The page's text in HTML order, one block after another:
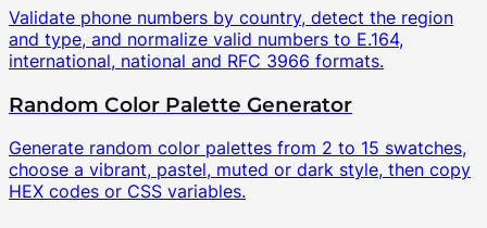
Validate phone numbers by country, detect the region
and type, and normalize valid numbers to E.164,
international, national and RFC 3966 formats.
Random Color Palette Generator
Generate random color palettes from 2 to 15 swatches,
choose a vibrant, pastel, muted or dark style, then copy
HEX codes or CSS variables.